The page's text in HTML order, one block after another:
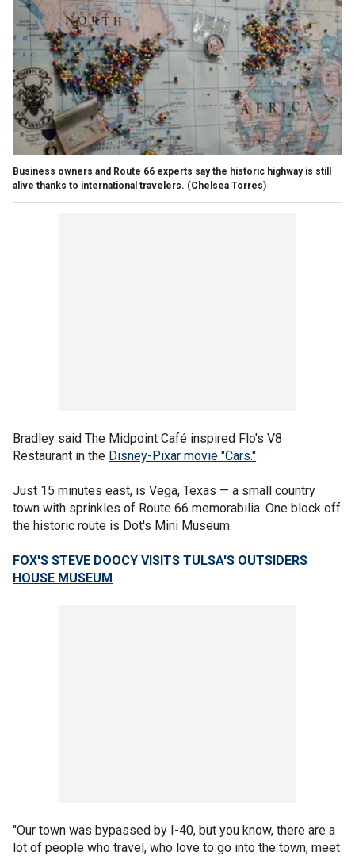
Business owners and Route 66 experts say the historic highway is still
alive thanks to international travelers. (Chelsea Torres)
Bradley said The Midpoint Café inspired Flo's V8
Restaurant in the Disney-Pixar movie "Cars."
Just 15 minutes east, is Vega, Texas — a small country
town with sprinkles of Route 66 memorabilia. One block off
the historic route is Dot's Mini Museum.
FOX'S STEVE DOOCY VISITS TULSA'S OUTSIDERS
HOUSE MUSEUM
"Our town was bypassed by I-40, but you know, there are a
lot of people who travel, who love to go into the town, meet